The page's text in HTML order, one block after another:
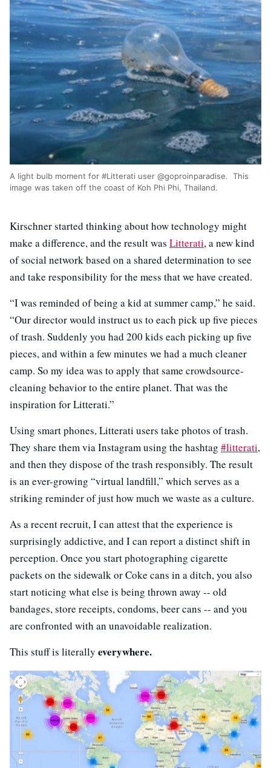
A light bulb moment for #Litterati user @goproinparadise. This
image was taken off the coast of Koh Phi Phi, Thailand.
Kirschner started thinking about how technology might
make a difference, and the result was Litterati, a new kind
of social network based on a shared determination to see
and take responsibility for the mess that we have created.
“I was reminded of being a kid at summer camp,” he said.
“Our director would instruct us to each pick up five pieces
of trash. Suddenly you had 200 kids each picking up five
pieces, and within a few minutes we had a much cleaner
camp. So my idea was to apply that same crowdsource-
cleaning behavior to the entire planet. That was the
inspiration for Litterati.”
Using smart phones, Litterati users take photos of trash.
They share them via Instagram using the hashtag #litterati,
and then they dispose of the trash responsibly. The result
is an ever-growing “virtual landfill,” which serves as a
striking reminder of just how much we waste as a culture.
As a recent recruit, I can attest that the experience is
surprisingly addictive, and I can report a distinct shift in
perception. Once you start photographing cigarette
packets on the sidewalk or Coke cans in a ditch, you also
start noticing what else is being thrown away -- old
bandages, store receipts, condoms, beer cans -- and you
are confronted with an unavoidable realization.
This stuff is literally everywhere.